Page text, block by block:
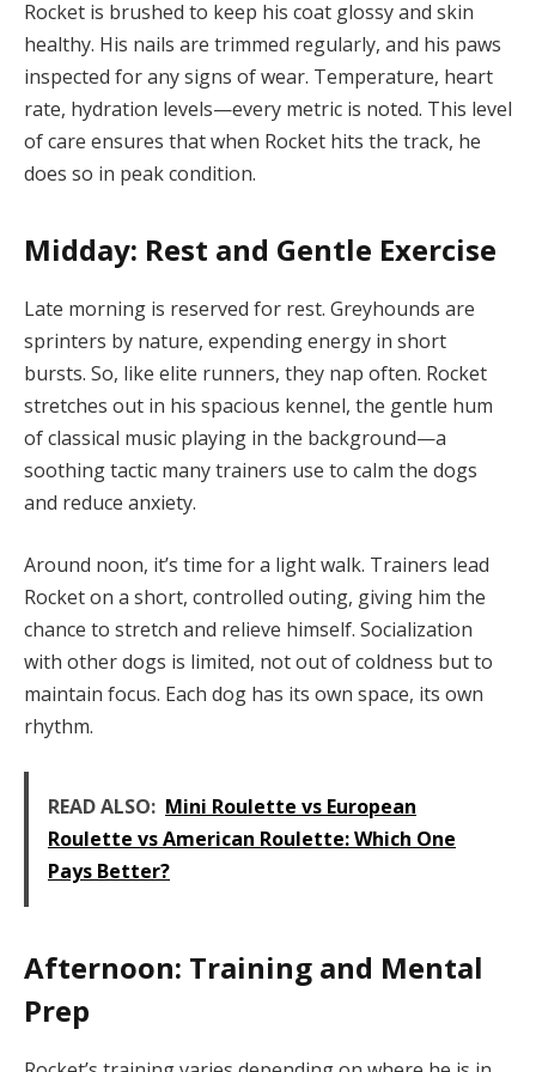
Rocket is brushed to keep his coat glossy and skin
healthy. His nails are trimmed regularly, and his paws
inspected for any signs of wear. Temperature, heart
rate, hydration levels—every metric is noted. This level
of care ensures that when Rocket hits the track, he
does so in peak condition.
Midday: Rest and Gentle Exercise
Late morning is reserved for rest. Greyhounds are
sprinters by nature, expending energy in short
bursts. So, like elite runners, they nap often. Rocket
stretches out in his spacious kennel, the gentle hum
of classical music playing in the background—a
soothing tactic many trainers use to calm the dogs
and reduce anxiety.
Around noon, it’s time for a light walk. Trainers lead
Rocket on a short, controlled outing, giving him the
chance to stretch and relieve himself. Socialization
with other dogs is limited, not out of coldness but to
maintain focus. Each dog has its own space, its own
rhythm.
READ ALSO: Mini Roulette vs European
Roulette vs American Roulette: Which One
Pays Better?
Afternoon: Training and Mental
Prep